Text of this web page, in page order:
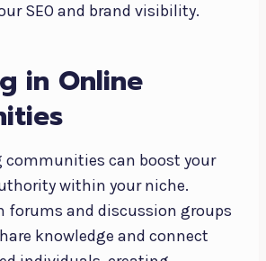
SEO and brand visibility.
in Online
can boost your
within your niche.
forums and discussion groups
knowledge and connect